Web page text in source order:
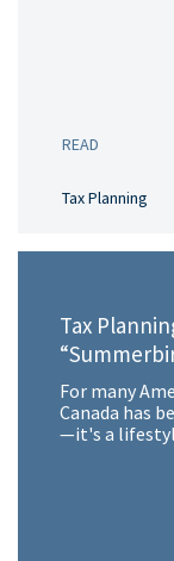
READ
Tax Planning
Tax
For many
Canada has
—it's a